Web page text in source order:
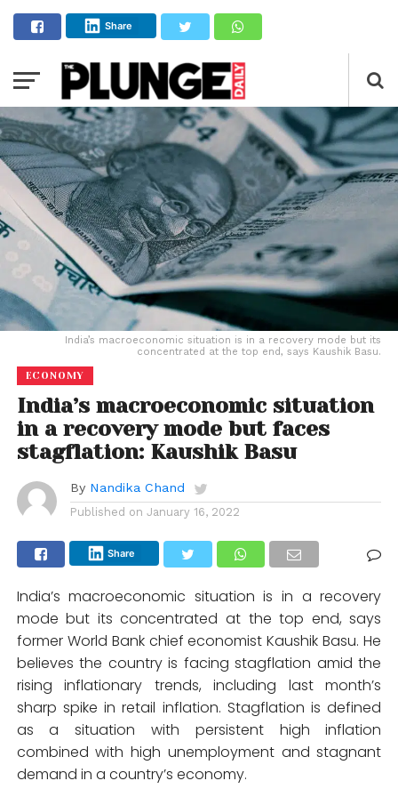
Share
India’s macroeconomic situation is in a recovery mode but its
concentrated at the top end, says Kaushik Basu.
ECONOMY
India’s macroeconomic situation
in a recovery mode but faces
stagflation: Kaushik Basu
By Nandika Chand
Published on January 16, 2022
Share
India’s macroeconomic situation is in a recovery
mode but its concentrated at the top end, says
former World Bank chief economist Kaushik Basu. He
believes the country is facing stagflation amid the
rising inflationary trends, including last month’s
sharp spike in retail inflation. Stagflation is defined
as a situation with persistent high inflation
combined with high unemployment and stagnant
demand in a country’s economy.